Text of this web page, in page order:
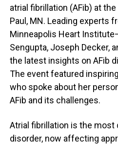
atrial fibrillation (AFib) at
Paul, MN. Leading experts
Minneapolis Heart
Sengupta, Joseph Decker,
the latest insights on AFib
The event featured
who spoke about her
AFib and its challenges.
Atrial fibrillation is the
disorder, now affecting